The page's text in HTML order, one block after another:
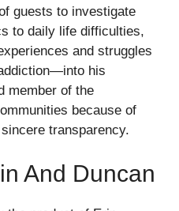
guests to investigate
to daily life difficulties,
and struggles
his
member of the
because of
transparency.
And Duncan